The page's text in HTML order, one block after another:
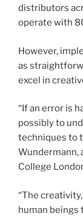
distributors
operate with
However,
as
excel in
“If an error is
possibly to
techniques to
Wundermann,
College
“The
human beings